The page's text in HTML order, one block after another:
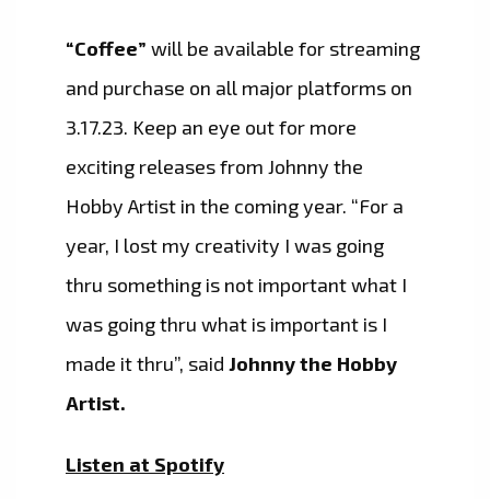
“Coffee” will be available for streaming
and purchase on all major platforms on
3.17.23. Keep an eye out for more
exciting releases from Johnny the
Hobby Artist in the coming year. “For a
year, I lost my creativity I was going
thru something is not important what I
was going thru what is important is I
made it thru”, said Johnny the Hobby
Artist.
Listen at Spotify